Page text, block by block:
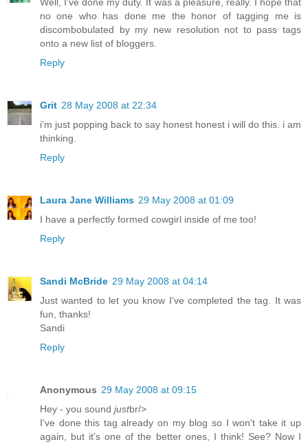
no one who has done me the honor of tagging me is
discombobulated by my new resolution not to pass tags
onto a new list of bloggers.
Reply
Grit 28 May 2008 at 22:34
i'm just popping back to say honest honest i will do this. i am
thinking.
Reply
Laura Jane Williams 29 May 2008 at 01:09
I have a perfectly formed cowgirl inside of me too!
Reply
Sandi McBride 29 May 2008 at 04:14
Just wanted to let you know I've completed the tag. It was
fun, thanks!
Sandi
Reply
Anonymous 29 May 2008 at 09:15
Hey - you sound justbr/>
I've done this tag already on my blog so I won't take it up
again, but it's one of the better ones, I think! See? Now I